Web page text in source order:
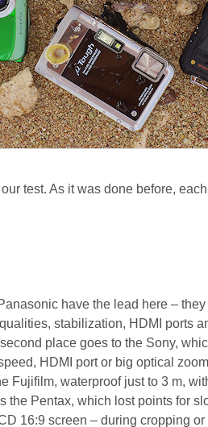
our test. As it was done before,
have the lead here –
stabilization, HDMI ports
place goes to the Sony,
HDMI port or big optical
Fujifilm, waterproof just to 3 m,
the Pentax, which lost points for
16:9 screen – during cropping